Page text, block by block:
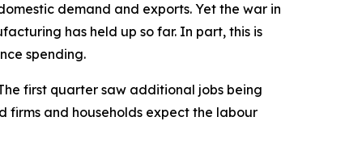
demand and exports. Yet the war in
has held up so far. In part, this is
spending.
first quarter saw additional jobs being
firms and households expect the labour